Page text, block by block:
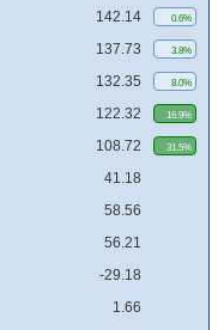
142.14 0.6%
137.73 3.8%
132.35 8.0%
122.32 16.9%
108.72 31.5%
41.18
58.56
56.21
-29.18
1.66